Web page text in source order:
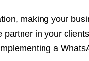
making your
in your
a